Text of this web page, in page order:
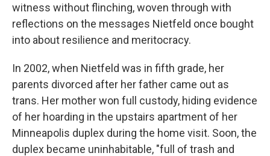
witness without flinching, woven through with
reflections on the messages Nietfeld once bought
into about resilience and meritocracy.
In 2002, when Nietfeld was in fifth grade, her
parents divorced after her father came out as
trans. Her mother won full custody, hiding evidence
of her hoarding in the upstairs apartment of her
Minneapolis duplex during the home visit. Soon, the
duplex became uninhabitable, "full of trash and